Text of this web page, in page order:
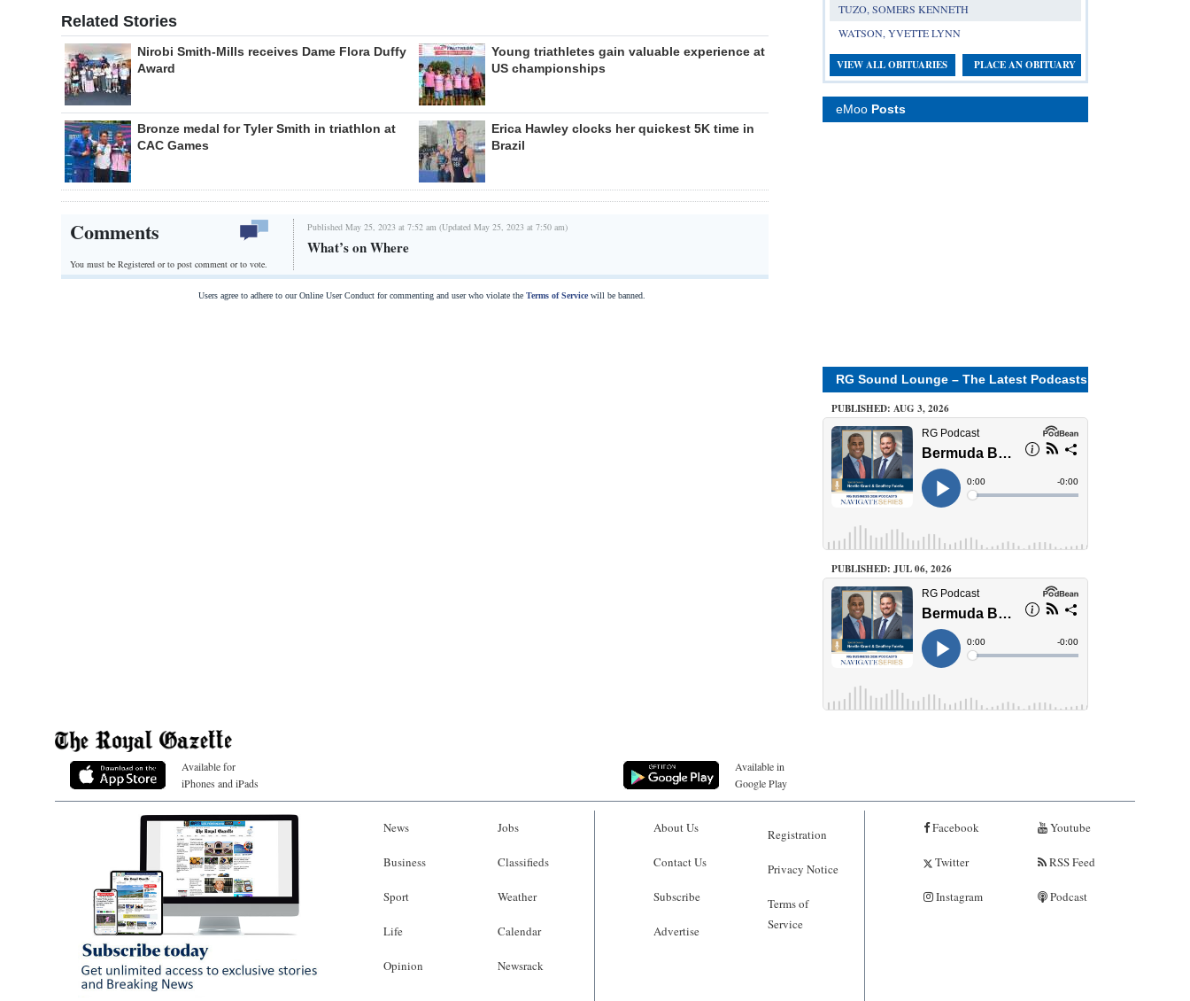
Related Stories
Nirobi Smith-Mills receives Dame Flora Duffy
Award
Young triathletes gain valuable experience at
US championships
Bronze medal for Tyler Smith in triathlon at
CAC Games
Erica Hawley clocks her quickest 5K time in
Brazil
Comments
You must be Registered orto post comment or to vote.
Published May 25, 2023 at 7:52 am (Updated May 25, 2023 at 7:50 am)
What’s on Where
Users agree to adhere to our Online User Conduct for commenting and user who violate the Terms of Servicewill be banned.
TUZO, SOMERS KENNETH
WATSON, YVETTE LYNN
VIEW ALL OBITUARIES PLACE AN OBITUARY
eMoo Posts
RG Sound Lounge – The Latest Podcasts
PUBLISHED: AUG 3, 2026
PUBLISHED: JUL 06, 2026
Available for
iPhones and iPads
Available in
Google Play
News
Business
Sport
Life
Opinion
Jobs
Classifieds
Weather
Calendar
Newsrack
About Us
Contact Us
Subscribe
Advertise
Registration
Privacy Notice
Terms of
Service
Facebook
Twitter
Instagram
Youtube
RSS Feed
Podcast